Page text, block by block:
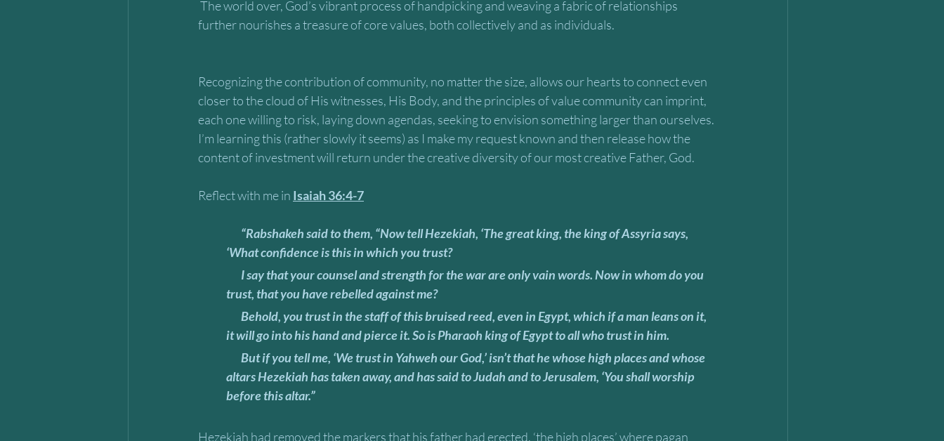
further nourishes a treasure of core values, both collectively and as individuals.
Recognizing the contribution of community, no matter the size, allows our hearts to connect even
closer to the cloud of His witnesses, His Body, and the principles of value community can imprint,
each one willing to risk, laying down agendas, seeking to envision something larger than ourselves.
I’m learning this (rather slowly it seems) as I make my request known and then release how the
content of investment will return under the creative diversity of our most creative Father, God.
Reflect with me in Isaiah 36:4-7
‘What confidence is this in which you trust?
trust, that you have rebelled against me?
it will go into his hand and pierce it. So is Pharaoh king of Egypt to all who trust in him.
altars Hezekiah has taken away, and has said to Judah and to Jerusalem, ‘You shall worship
before this altar.”
Hezekiah had removed the markers that his father had erected, ‘the high places’ where pagan